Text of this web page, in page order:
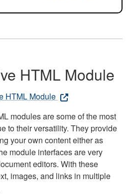
HTML Module
HTML Module
modules are some of the most
to their versatility. They provide
your own content either as
module interfaces are very
editors. With these
images, and links in multiple